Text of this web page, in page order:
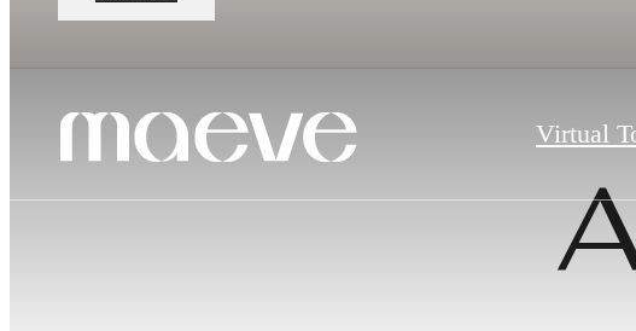
Virtual